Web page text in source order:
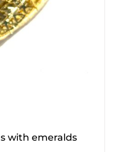
with emeralds